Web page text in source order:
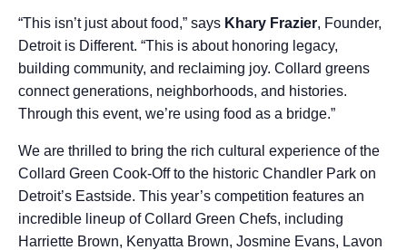
“This isn’t just about food,” says Khary Frazier, Founder,
Detroit is Different. “This is about honoring legacy,
building community, and reclaiming joy. Collard greens
connect generations, neighborhoods, and histories.
Through this event, we’re using food as a bridge.”
We are thrilled to bring the rich cultural experience of the
Collard Green Cook-Off to the historic Chandler Park on
Detroit’s Eastside. This year’s competition features an
incredible lineup of Collard Green Chefs, including
Harriette Brown, Kenyatta Brown, Josmine Evans, Lavon